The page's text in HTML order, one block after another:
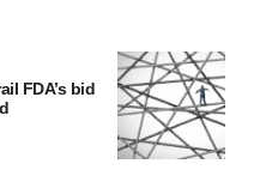
FDA’s bid